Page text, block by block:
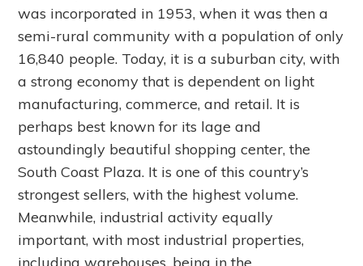
was incorporated in 1953, when it was then a
semi-rural community with a population of only
16,840 people. Today, it is a suburban city, with
a strong economy that is dependent on light
manufacturing, commerce, and retail. It is
perhaps best known for its lage and
astoundingly beautiful shopping center, the
South Coast Plaza. It is one of this country’s
strongest sellers, with the highest volume.
Meanwhile, industrial activity equally
important, with most industrial properties,